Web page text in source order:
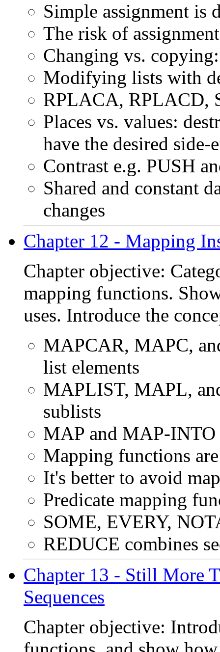
Simple assignment is
The risk of assignment
Changing vs.
Modifying lists with
RPLACA, RPLACD,
Places vs. values:
have the desired side-
Contrast e.g. PUSH
Shared and constant
changes
Chapter 12 - Mapping
Chapter objective:
mapping functions.
uses. Introduce the
MAPCAR, MAPC,
list elements
MAPLIST, MAPL,
sublists
MAP and MAP-INTO
Mapping functions
It's better to avoid
Predicate mapping
SOME, EVERY,
REDUCE combines
Chapter 13 - Still More
Sequences
Chapter objective: